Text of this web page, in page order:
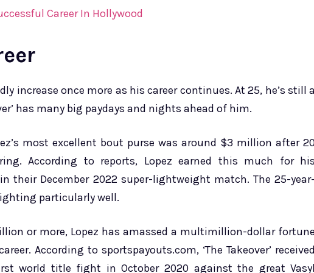
Career In Hollywood
increase once more as his career continues. At 25, he’s still a
has many big paydays and nights ahead of him.
most excellent bout purse was around $3 million after 20
According to reports, Lopez earned this much for his
their December 2022 super-lightweight match. The 25-year-
particularly well.
or more, Lopez has amassed a multimillion-dollar fortune
According to sportspayouts.com, ‘The Takeover’ received
world title fight in October 2020 against the great Vasyl